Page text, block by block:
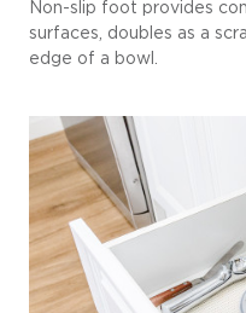
Non-slip foot provides
surfaces, doubles as a
edge of a bowl.